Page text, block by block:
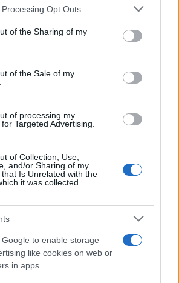
website/app uses one or more Google
or usage behaviour. You may click to
to Google and its third-party tags to
specified purposes in below Google
Opt Outs
of the Sharing of my
of the Sale of my
of processing my
Targeted Advertising.
of Collection, Use,
and/or Sharing of my
Is Unrelated with the
it was collected.
to enable storage
like cookies on web or
in apps.
registrata presso il Tribunale di Milano
MI 2729933
redazione con il supporto di strumenti digitali e
con autori indipendenti.